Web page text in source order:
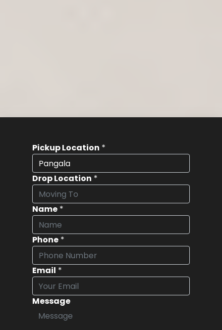
Pickup Location *
Drop Location *
Name *
Phone *
Email *
Message